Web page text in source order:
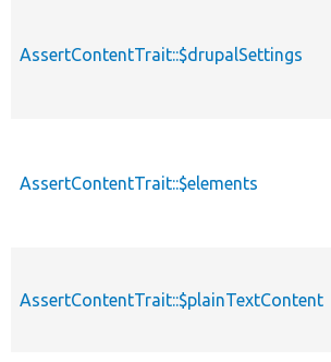
AssertContentTrait::$drupalSettings
AssertContentTrait::$elements
AssertContentTrait::$plainTextContent